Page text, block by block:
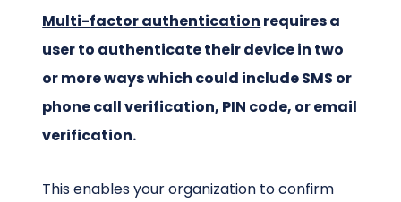
Multi-factor authentication requires a
user to authenticate their device in two
or more ways which could include SMS or
phone call verification, PIN code, or email
verification.
This enables your organization to confirm